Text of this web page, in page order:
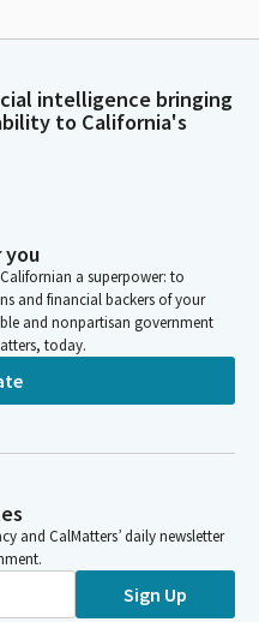
intelligence bringing
to California's
you
a superpower: to
and financial backers of your
and nonpartisan government
today.
and CalMatters’ daily newsletter
Sign Up